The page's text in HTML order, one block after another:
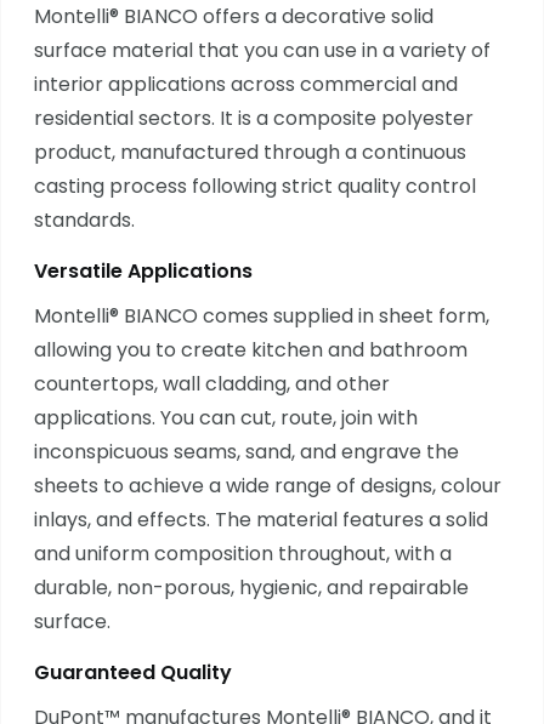
Montelli® BIANCO offers a decorative solid
surface material that you can use in a variety of
interior applications across commercial and
residential sectors. It is a composite polyester
product, manufactured through a continuous
casting process following strict quality control
standards.
Versatile Applications
Montelli® BIANCO comes supplied in sheet form,
allowing you to create kitchen and bathroom
countertops, wall cladding, and other
applications. You can cut, route, join with
inconspicuous seams, sand, and engrave the
sheets to achieve a wide range of designs, colour
inlays, and effects. The material features a solid
and uniform composition throughout, with a
durable, non-porous, hygienic, and repairable
surface.
Guaranteed Quality
DuPont™ manufactures Montelli® BIANCO, and it